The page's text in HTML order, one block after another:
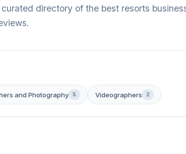
directory of the best resorts
and Photography 5 Videographers 2